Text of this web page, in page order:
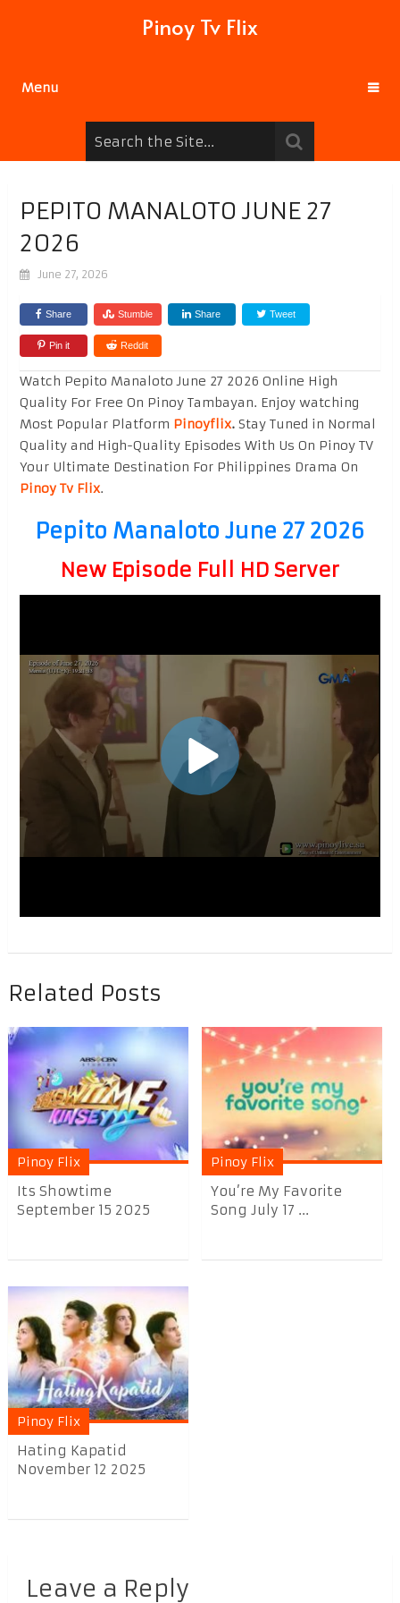
Pinoy Tv Flix
Menu
PEPITO MANALOTO JUNE 27
2026
June 27, 2026
Share Stumble Share Tweet
Pin it Reddit
Watch Pepito Manaloto June 27 2026 Online High
Quality For Free On Pinoy Tambayan. Enjoy watching
Most Popular Platform Pinoyflix.Stay Tuned in Normal
Quality and High-Quality Episodes With Us On Pinoy TV
Your Ultimate Destination For Philippines Drama On
Pinoy Tv Flix.
Pepito Manaloto June 27 2026
New Episode Full HD Server
Related Posts
Pinoy Flix
Its Showtime
September 15 2025
Pinoy Flix
You’re My Favorite
Song July 17 ...
Pinoy Flix
Hating Kapatid
November 12 2025
Leave a Reply